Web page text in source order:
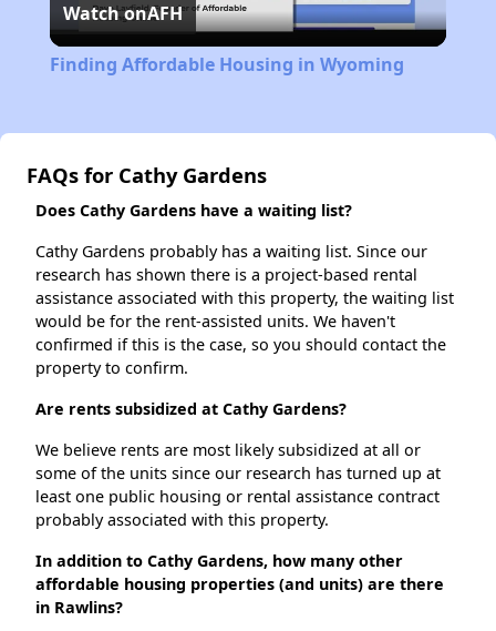
Video
Watch onAFH
Finding Affordable Housing in Wyoming
FAQs for Cathy Gardens
Does Cathy Gardens have a waiting list?
Cathy Gardens probably has a waiting list. Since our
research has shown there is a project-based rental
assistance associated with this property, the waiting list
would be for the rent-assisted units. We haven't
confirmed if this is the case, so you should contact the
property to confirm.
Are rents subsidized at Cathy Gardens?
We believe rents are most likely subsidized at all or
some of the units since our research has turned up at
least one public housing or rental assistance contract
probably associated with this property.
In addition to Cathy Gardens, how many other
affordable housing properties (and units) are there
in Rawlins?